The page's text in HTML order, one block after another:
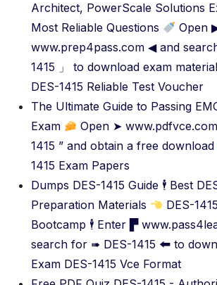
Architect, PowerScale Solutions
Most Reliable Questions
Open
www.prep4pass.com ◀ and
1415 」 to download exam
DES-1415 Reliable Test Voucher
The Ultimate Guide to Passing
Exam
Open ➤
1415 ” and obtain a free download
1415 Exam Papers
Dumps DES-1415 Guide 🕴 Best
Preparation Materials
DES-
Bootcamp 🕴 Enter ▛
search for ➠ DES-1415 🠰 to
Exam DES-1415 Vce Format